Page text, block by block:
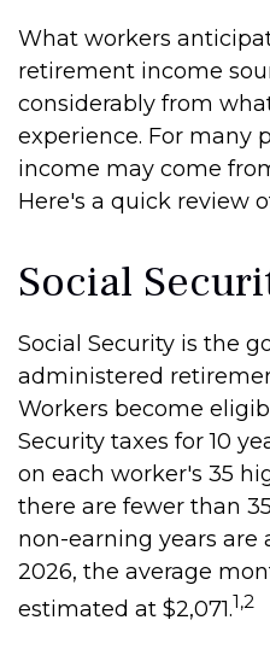
What workers
retirement income
considerably from
experience. For many
income may come
Here's a quick review
Social
Social Security is the
administered
Workers become
Security taxes for 10
on each worker's 35
there are fewer than
non-earning years are
2026, the average
estimated at $2,071.1,2